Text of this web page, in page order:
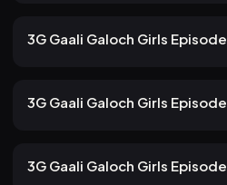
13m
3G Gaali Galoch Girls
13m
3G Gaali Galoch Girls
13m
3G Gaali Galoch Girls